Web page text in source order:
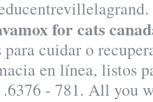
for cats
cuidar o
en línea, listos
- 781. All you